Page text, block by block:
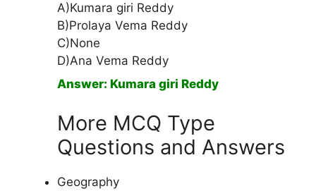
A)Kumara giri Reddy
B)Prolaya Vema Reddy
C)None
D)Ana Vema Reddy
Answer: Kumara giri Reddy
More MCQ Type
Questions and Answers
Geography